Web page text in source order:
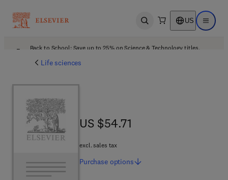
Open search US Open
Back to School: Save up to 25% on Science & Technology titles.
Life sciences
US $54.71
US $54.71
excl. sales tax
Purchase options